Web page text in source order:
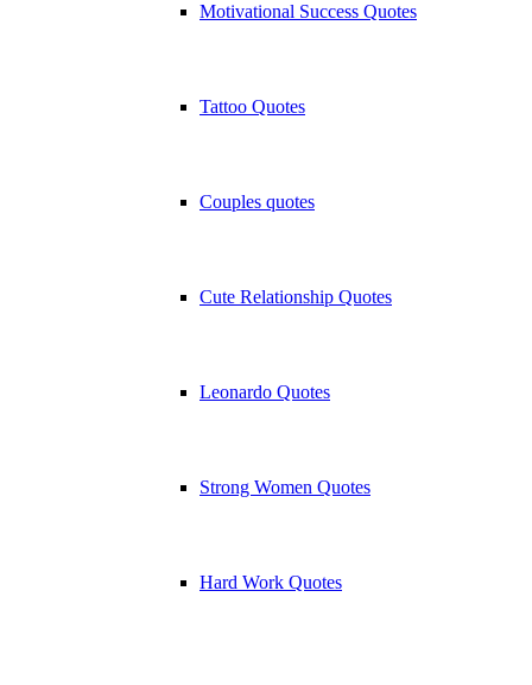
Motivational Success Quotes
Tattoo Quotes
Couples quotes
Cute Relationship Quotes
Leonardo Quotes
Strong Women Quotes
Hard Work Quotes